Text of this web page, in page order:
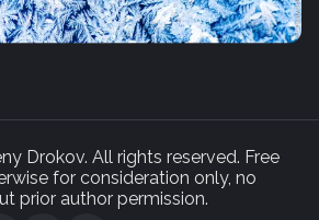
Drokov. All rights reserved. Free
for consideration only, no
prior author permission.